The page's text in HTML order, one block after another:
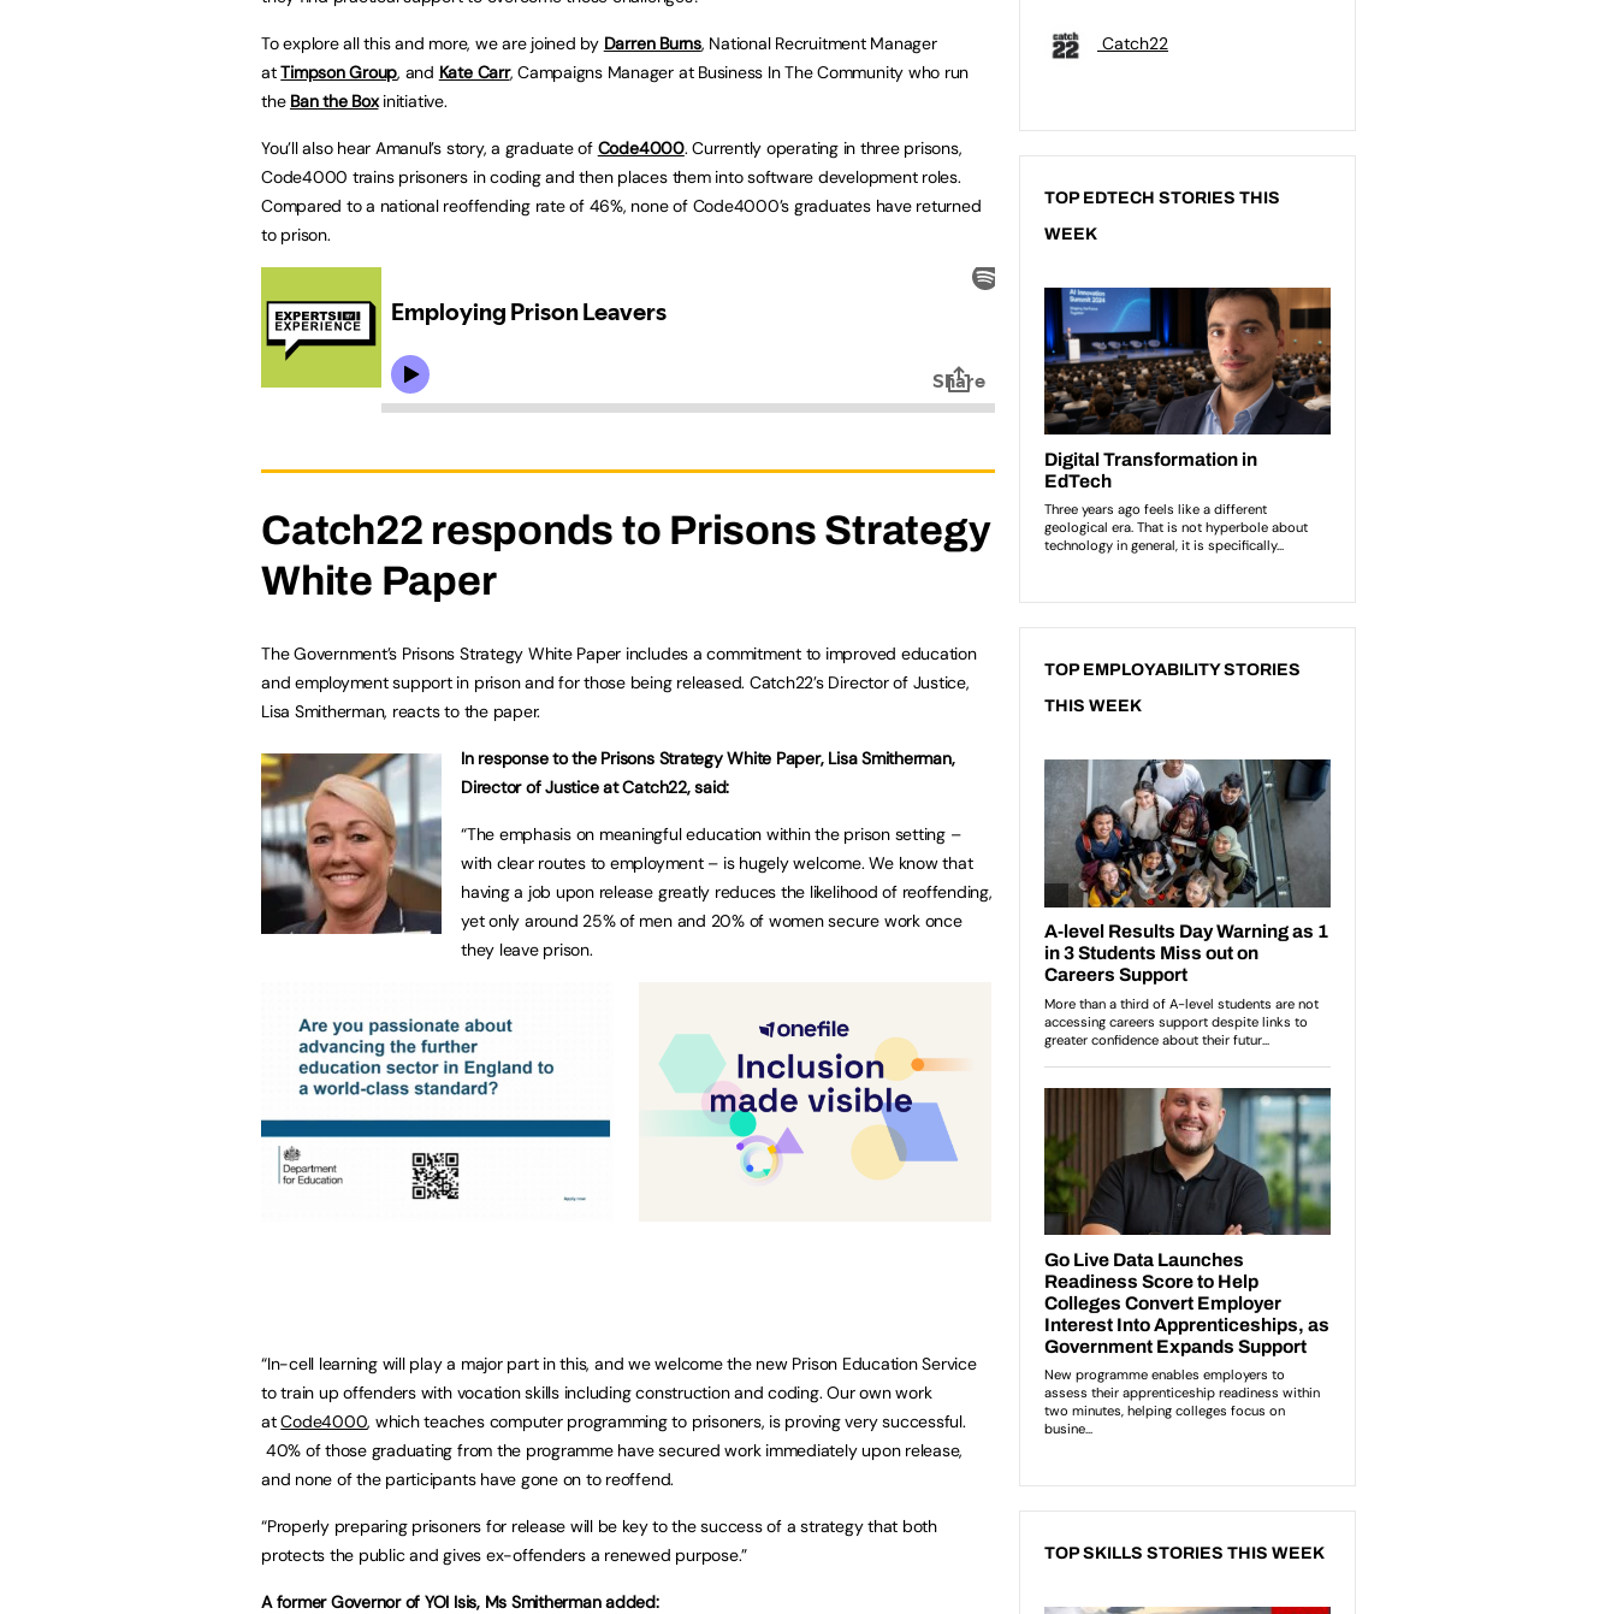
To explore all this and more, we are joined by Darren Burns, National Recruitment Manager
atTimpson Group, and Kate Carr, Campaigns Manager at Business In The Community who run
the Ban the Boxinitiative.
You’ll also hear Amanul’s story, a graduate of Code4000. Currently operating in three prisons,
Code4000 trains prisoners in coding and then places them into software development roles.
Compared to a national reoffending rate of 46%, none of Code4000’s graduates have returned
to prison.
Catch22 responds to Prisons Strategy
White Paper
The Government’s Prisons Strategy White Paper includes a commitment to improved education
and employment support in prison and for those being released. Catch22’s Director of Justice,
Lisa Smitherman, reacts to the paper.
In response to the Prisons Strategy White Paper, Lisa Smitherman,
Director of Justice at Catch22, said:
“The emphasis on meaningful education within the prison setting –
with clear routes to employment – is hugely welcome. We know that
having a job upon release greatly reduces the likelihood of reoffending,
yet only around 25% of men and 20% of women secure work once
they leave prison.
“In-cell learning will play a major part in this, and we welcome the new Prison Education Service
to train up offenders with vocation skills including construction and coding. Our own work
atCode4000, which teaches computer programming to prisoners, is proving very successful.
40% of those graduating from the programme have secured work immediately upon release,
and none of the participants have gone on to reoffend.
“Properly preparing prisoners for release will be key to the success of a strategy that both
protects the public and gives ex-offenders a renewed purpose.”
A former Governor of YOI Isis, Ms Smitherman added:
Catch22
TOP EDTECH STORIES THIS
WEEK
TOP EMPLOYABILITY STORIES
THIS WEEK
TOP SKILLS STORIES THIS WEEK